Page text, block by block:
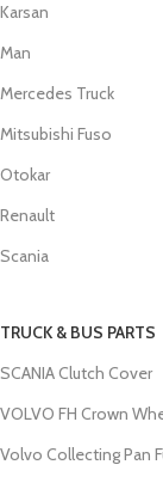
Karsan
Man
Mercedes Truck
Mitsubishi Fuso
Otokar
Renault
Scania
TRUCK & BUS PARTS
SCANIA Clutch Cover
VOLVO FH Crown
Volvo Collecting Pan